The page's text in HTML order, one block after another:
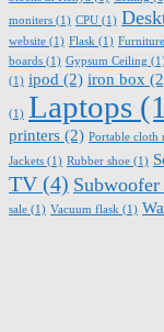
moniters (1) CPU (1)
website (1) Flask (1) Furniture
boards (1) Gypsum Ceiling
(1) ipod (2) iron box
(1) Laptops
printers (2) Portable cloth
Jackets (1) Rubber shoe (1)
TV(4) Subwoofer
sale (1) Vacuum flask (1)